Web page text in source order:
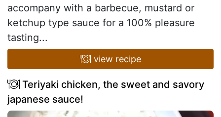
accompany with a barbecue, mustard or
ketchup type sauce for a 100% pleasure
tasting...
view recipe
Teriyaki chicken, the sweet and savory
japanese sauce!